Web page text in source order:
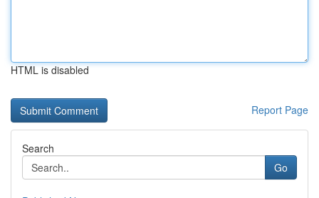
HTML is disabled
Report Page
Search
Go